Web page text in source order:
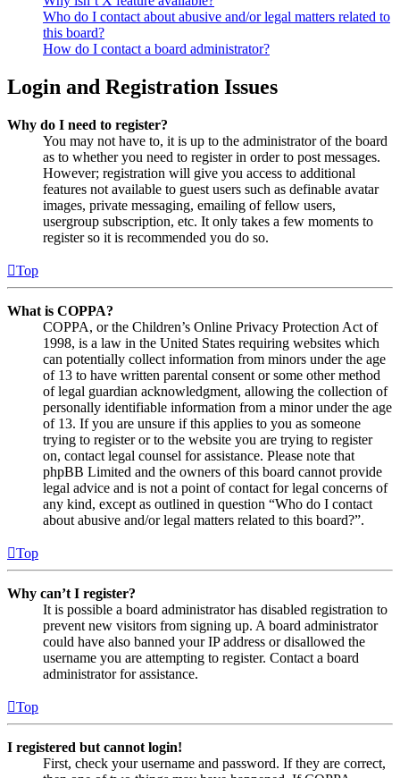
Who do I contact about abusive and/or legal matters related to
this board?
How do I contact a board administrator?
Login and Registration Issues
Why do I need to register?
You may not have to, it is up to the administrator of the board
as to whether you need to register in order to post messages.
However; registration will give you access to additional
features not available to guest users such as definable avatar
images, private messaging, emailing of fellow users,
usergroup subscription, etc. It only takes a few moments to
register so it is recommended you do so.
Top
What is COPPA?
COPPA, or the Children’s Online Privacy Protection Act of
1998, is a law in the United States requiring websites which
can potentially collect information from minors under the age
of 13 to have written parental consent or some other method
of legal guardian acknowledgment, allowing the collection of
personally identifiable information from a minor under the age
of 13. If you are unsure if this applies to you as someone
trying to register or to the website you are trying to register
on, contact legal counsel for assistance. Please note that
phpBB Limited and the owners of this board cannot provide
legal advice and is not a point of contact for legal concerns of
any kind, except as outlined in question “Who do I contact
about abusive and/or legal matters related to this board?”.
Top
Why can’t I register?
It is possible a board administrator has disabled registration to
prevent new visitors from signing up. A board administrator
could have also banned your IP address or disallowed the
username you are attempting to register. Contact a board
administrator for assistance.
Top
I registered but cannot login!
First, check your username and password. If they are correct,